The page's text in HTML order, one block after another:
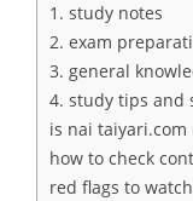
1. study notes
2. exam
3. general
4. study tips and
is nai taiyari.com
how to check
red flags to watch